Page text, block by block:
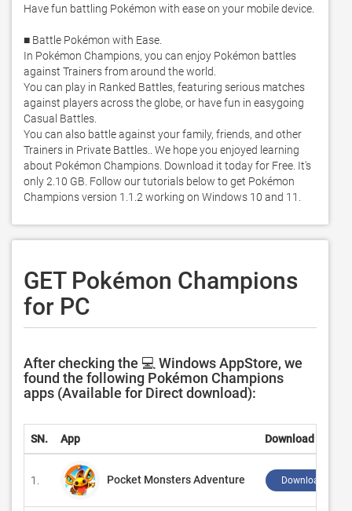
Have fun battling Pokémon with ease on your mobile device.
■ Battle Pokémon with Ease.
In Pokémon Champions, you can enjoy Pokémon battles
against Trainers from around the world.
You can play in Ranked Battles, featuring serious matches
against players across the globe, or have fun in easygoing
Casual Battles.
You can also battle against your family, friends, and other
Trainers in Private Battles.. We hope you enjoyed learning
about Pokémon Champions. Download it today for Free. It's
only 2.10 GB. Follow our tutorials below to get Pokémon
Champions version 1.1.2 working on Windows 10 and 11.
GET Pokémon Champions
for PC
After checking the 💻 Windows AppStore, we
found the following Pokémon Champions
apps (Available for Direct download):
SN. App Download
1. Pocket Monsters Adventure Download ↲